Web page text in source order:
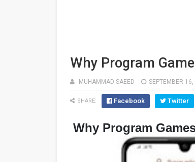
Why Program
MUHAMMAD SAEED SEPTEMBER 16,
SHARE: Facebook Twitter
Why Program